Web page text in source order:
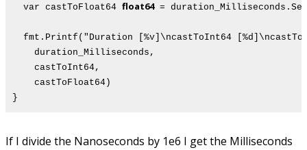
var castToFloat64 float64=
fmt.Printf("Duration [%v]\ncastToInt64
duration_Milliseconds,
castToInt64,
castToFloat64)
}
If I divide the Nanoseconds by 1e6 I get the Milliseconds